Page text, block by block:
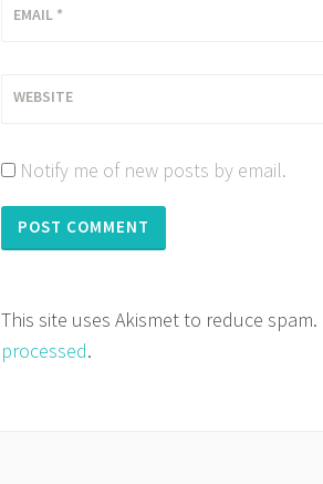
EMAIL *
WEBSITE
Notify me of new posts by email.
This site uses Akismet to reduce spam.
processed.